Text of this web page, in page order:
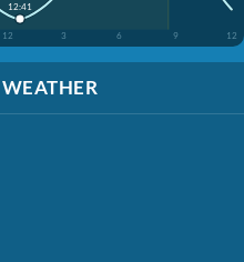
12 3 6 9 12
12:41